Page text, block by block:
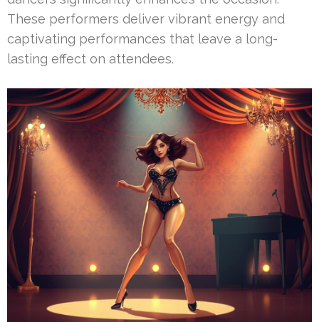
These performers deliver vibrant energy and
captivating performances that leave a long-
lasting effect on attendees.